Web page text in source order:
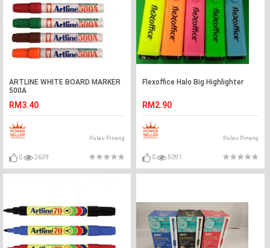
ARTLINE WHITE BOARD MARKER
500A
RM3.40
Pulau Pinang
0 2639
Flexoffice Halo Big Highlighter
RM2.90
Pulau Pinang
0 5091